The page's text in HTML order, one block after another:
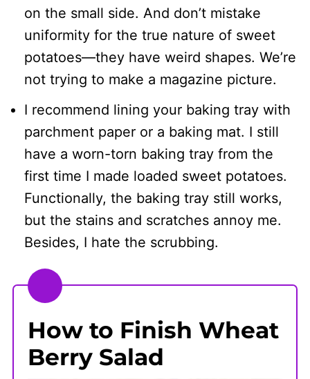
on the small side. And don’t mistake
uniformity for the true nature of sweet
potatoes—they have weird shapes. We’re
not trying to make a magazine picture.
I recommend lining your baking tray with
parchment paper or a baking mat. I still
have a worn-torn baking tray from the
first time I made loaded sweet potatoes.
Functionally, the baking tray still works,
but the stains and scratches annoy me.
Besides, I hate the scrubbing.
How to Finish Wheat
Berry Salad